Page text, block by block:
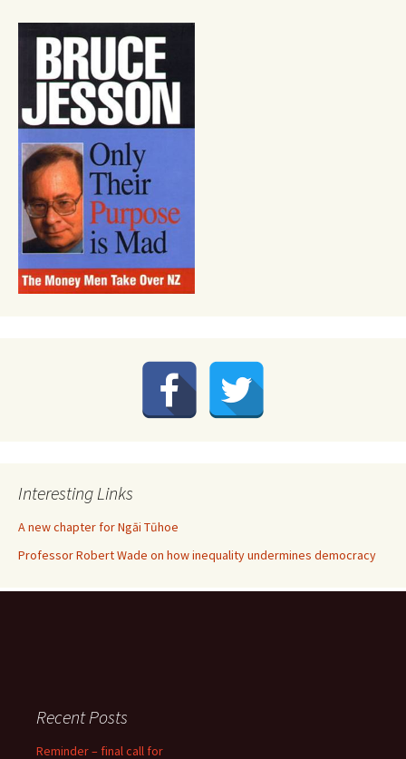
Interesting Links
A new chapter for Ngāi Tūhoe
Professor Robert Wade on how inequality undermines democracy
Recent Posts
Reminder – final call for